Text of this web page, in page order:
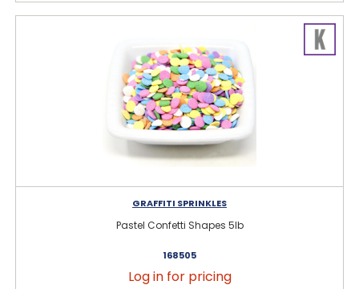
GRAFFITI SPRINKLES
Pastel Confetti Shapes 5lb
168505
Log in for pricing